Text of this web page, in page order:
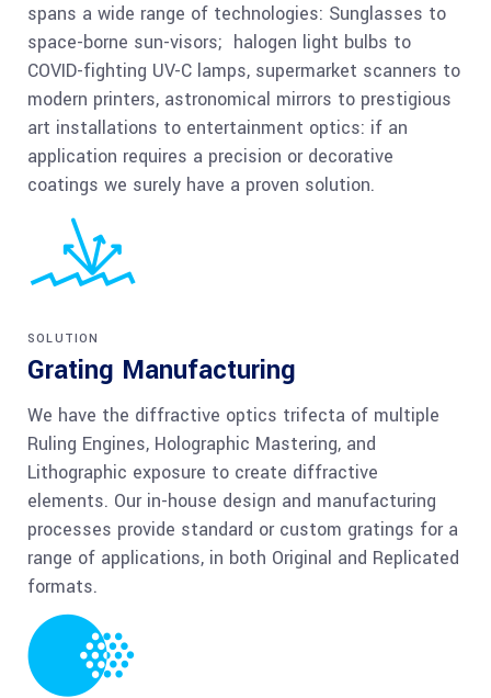
spans a wide range of technologies: Sunglasses to
space-borne sun-visors; halogen light bulbs to
COVID-fighting UV-C lamps, supermarket scanners to
modern printers, astronomical mirrors to prestigious
art installations to entertainment optics: if an
application requires a precision or decorative
coatings we surely have a proven solution.
SOLUTION
Grating Manufacturing
We have the diffractive optics trifecta of multiple
Ruling Engines, Holographic Mastering, and
Lithographic exposure to create diffractive
elements. Our in-house design and manufacturing
processes provide standard or custom gratings for a
range of applications, in both Original and Replicated
formats.